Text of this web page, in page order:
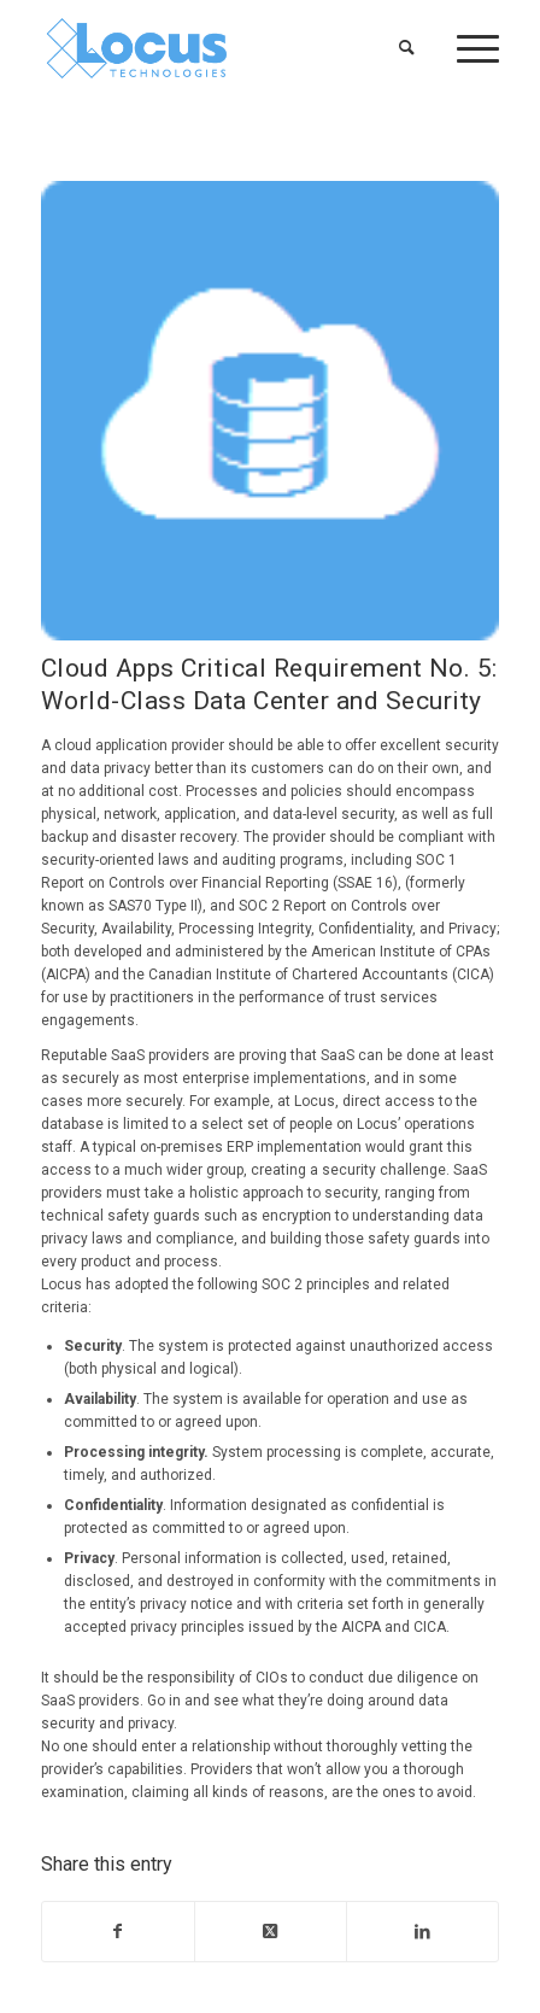
Cloud Apps Critical Requirement No. 5:
World-Class Data Center and Security
A cloud application provider should be able to offer excellent security
and data privacy better than its customers can do on their own, and
at no additional cost. Processes and policies should encompass
physical, network, application, and data-level security, as well as full
backup and disaster recovery. The provider should be compliant with
security-oriented laws and auditing programs, including SOC 1
Report on Controls over Financial Reporting (SSAE 16), (formerly
known as SAS70 Type II), and SOC 2 Report on Controls over
Security, Availability, Processing Integrity, Confidentiality, and Privacy;
both developed and administered by the American Institute of CPAs
(AICPA) and the Canadian Institute of Chartered Accountants (CICA)
for use by practitioners in the performance of trust services
engagements.
Reputable SaaS providers are proving that SaaS can be done at least
as securely as most enterprise implementations, and in some
cases more securely. For example, at Locus, direct access to the
database is limited to a select set of people on Locus’ operations
staff. A typical on-premises ERP implementation would grant this
access to a much wider group, creating a security challenge. SaaS
providers must take a holistic approach to security, ranging from
technical safety guards such as encryption to understanding data
privacy laws and compliance, and building those safety guards into
every product and process.
Locus has adopted the following SOC 2 principles and related
criteria:
Security. The system is protected against unauthorized access
(both physical and logical).
Availability. The system is available for operation and use as
committed to or agreed upon.
Processing integrity. System processing is complete, accurate,
timely, and authorized.
Confidentiality. Information designated as confidential is
protected as committed to or agreed upon.
Privacy. Personal information is collected, used, retained,
disclosed, and destroyed in conformity with the commitments in
the entity’s privacy notice and with criteria set forth in generally
accepted privacy principles issued by the AICPA and CICA.
It should be the responsibility of CIOs to conduct due diligence on
SaaS providers. Go in and see what they’re doing around data
security and privacy.
No one should enter a relationship without thoroughly vetting the
provider’s capabilities. Providers that won’t allow you a thorough
examination, claiming all kinds of reasons, are the ones to avoid.
Share this entry